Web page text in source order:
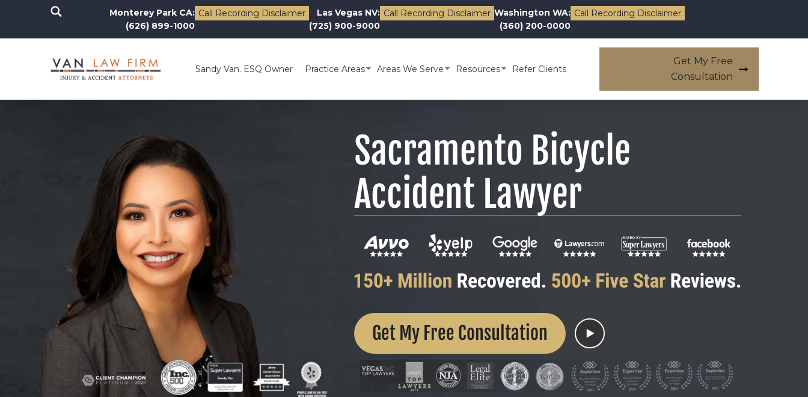
Monterey Park CA:
(626) 899-1000
Call Recording Disclaimer
Las Vegas NV:
(725) 900-9000
Call Recording Disclaimer Washington WA:
(360) 200-0000
Call Recording Disclaimer
Sandy Van. ESQ Owner Practice Areas Areas We Serve Resources Refer Clients
Get My Free
Consultation
Sacramento Bicycle
Accident Lawyer
Get My Free Consultation